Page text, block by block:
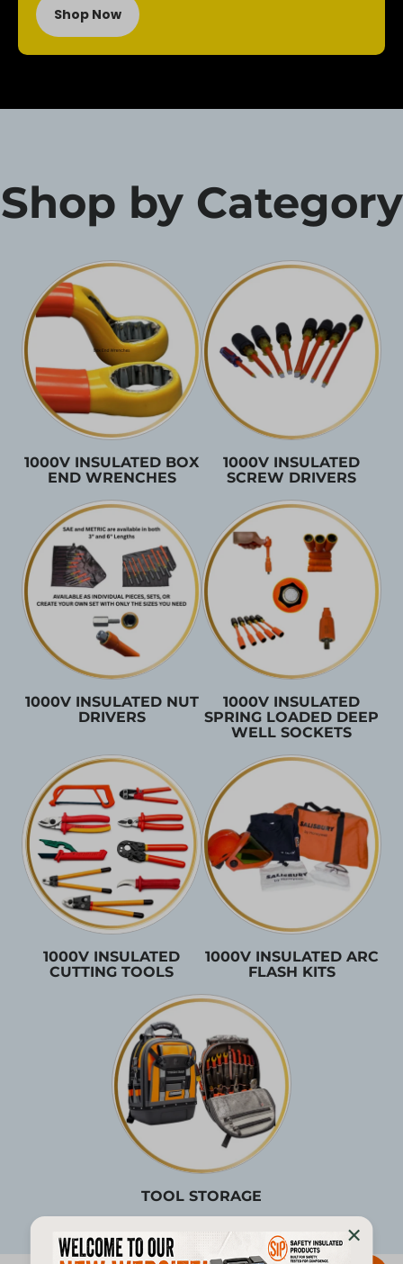
Shop Now
Shop by Category
1000V INSULATED BOX
END WRENCHES
1000V INSULATED
SCREW DRIVERS
1000V INSULATED NUT
DRIVERS
1000V INSULATED
SPRING LOADED DEEP
WELL SOCKETS
1000V INSULATED
CUTTING TOOLS
1000V INSULATED ARC
FLASH KITS
TOOL STORAGE